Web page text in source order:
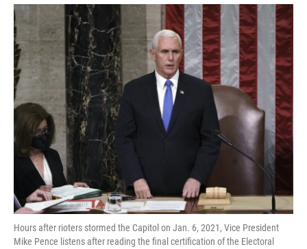
a
c
e
b
o
o
k
w
i
t
t
e
r
i
n
k
e
d
I
n
m
Hours after rioters stormed the Capitol on Jan. 6, 2021, Vice President
Mike Pence listens after reading the final certification of the Electoral